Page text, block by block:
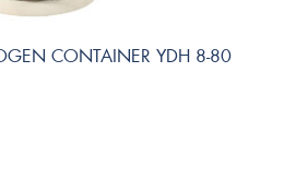
CONTAINER YDH 8-80